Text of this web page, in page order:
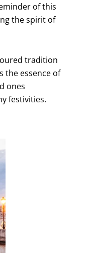
of this
the spirit of
tradition
the essence of
ones
festivities.